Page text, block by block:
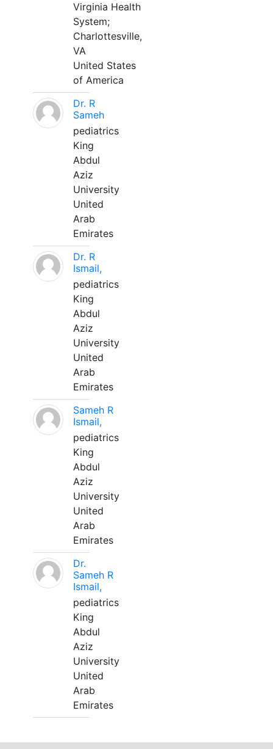
Virginia Health
System;
Charlottesville,
VA
United States
of America
Dr. R
Sameh
pediatrics
King
Abdul
Aziz
University
United
Arab
Emirates
Dr. R
Ismail,
pediatrics
King
Abdul
Aziz
University
United
Arab
Emirates
Sameh R
Ismail,
pediatrics
King
Abdul
Aziz
University
United
Arab
Emirates
Dr.
Sameh R
Ismail,
pediatrics
King
Abdul
Aziz
University
United
Arab
Emirates